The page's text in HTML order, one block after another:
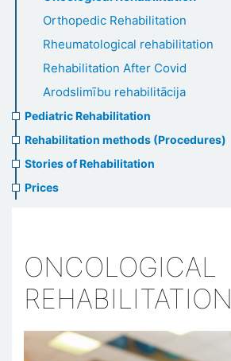
Orthopedic Rehabilitation
Rheumatological rehabilitation
Rehabilitation After Covid
Arodslimību rehabilitācija
Pediatric Rehabilitation
Rehabilitation methods (Procedures)
Stories of Rehabilitation
Prices
ONCOLOGICAL
REHABILITATION